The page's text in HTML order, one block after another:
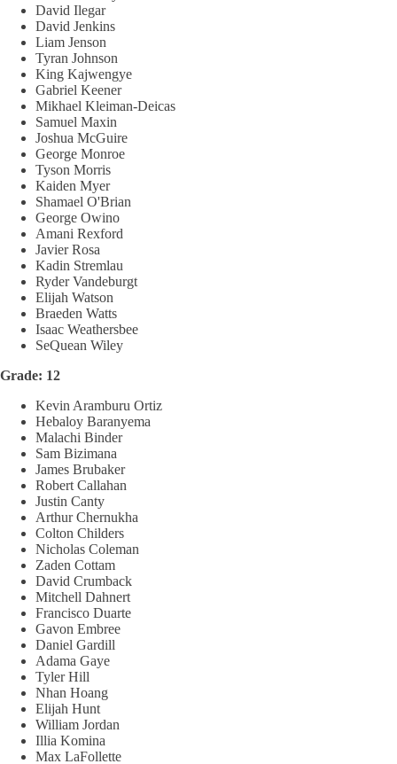
David Ilegar
David Jenkins
Liam Jenson
Tyran Johnson
King Kajwengye
Gabriel Keener
Mikhael Kleiman-Deicas
Samuel Maxin
Joshua McGuire
George Monroe
Tyson Morris
Kaiden Myer
Shamael O'Brian
George Owino
Amani Rexford
Javier Rosa
Kadin Stremlau
Ryder Vandeburgt
Elijah Watson
Braeden Watts
Isaac Weathersbee
SeQuean Wiley
Grade: 12
Kevin Aramburu Ortiz
Hebaloy Baranyema
Malachi Binder
Sam Bizimana
James Brubaker
Robert Callahan
Justin Canty
Arthur Chernukha
Colton Childers
Nicholas Coleman
Zaden Cottam
David Crumback
Mitchell Dahnert
Francisco Duarte
Gavon Embree
Daniel Gardill
Adama Gaye
Tyler Hill
Nhan Hoang
Elijah Hunt
William Jordan
Illia Komina
Max LaFollette